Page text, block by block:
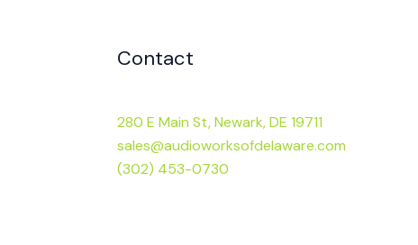
Contact
280 E Main St, Newark, DE 19711
sales@audioworksofdelaware.com
(302) 453-0730